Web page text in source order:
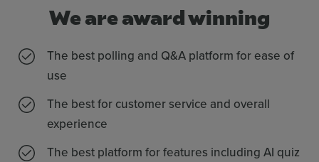
We are award winning
The best polling and Q&A platform for ease of
use
The best for customer service and overall
experience
The best platform for features including AI quiz